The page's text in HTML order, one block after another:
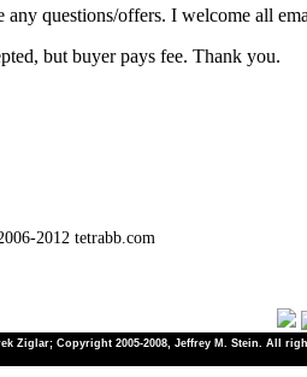
questions/offers. I welcome all
but buyer pays fee. Thank you.
2012 tetrabb.com
Ziglar; Copyright 2005-2008, Jeffrey M. Stein. All